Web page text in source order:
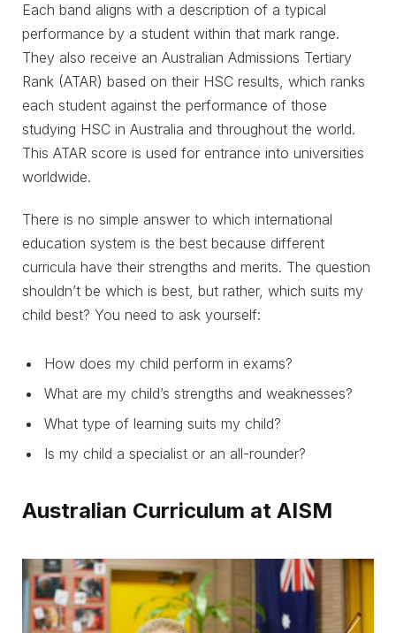
Each band aligns with a description of a typical
performance by a student within that mark range.
They also receive an Australian Admissions Tertiary
Rank (ATAR) based on their HSC results, which ranks
each student against the performance of those
studying HSC in Australia and throughout the world.
This ATAR score is used for entrance into universities
worldwide.
There is no simple answer to which international
education system is the best because different
curricula have their strengths and merits. The question
shouldn’t be which is best, but rather, which suits my
child best? You need to ask yourself:
How does my child perform in exams?
What are my child’s strengths and weaknesses?
What type of learning suits my child?
Is my child a specialist or an all-rounder?
Australian Curriculum at AISM